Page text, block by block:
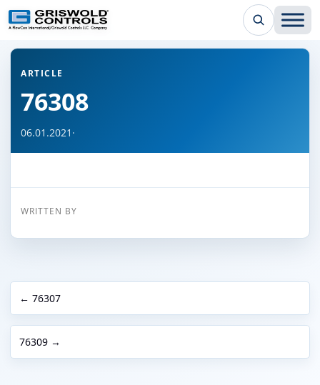
← Back to all articles
ARTICLE
76308
06.01.2021 ·
WRITTEN BY
← 76307
76309 →